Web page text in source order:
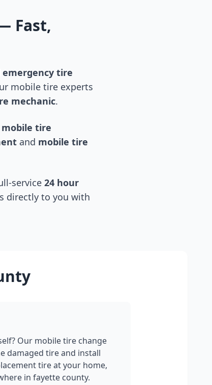
Fast,
emergency tire
mobile tire experts
mechanic.
mobile tire
and mobile tire
service 24 hour
directly to you with
Our mobile tire change
damaged tire and install
tire at your home,
in fayette county.